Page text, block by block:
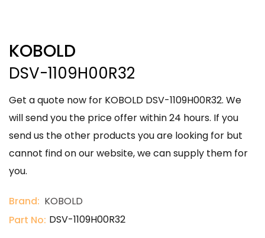
KOBOLD
DSV-1109H00R32
Get a quote now for KOBOLD DSV-1109H00R32. We
will send you the price offer within 24 hours. If you
send us the other products you are looking for but
cannot find on our website, we can supply them for
you.
Brand: KOBOLD
Part No: DSV-1109H00R32